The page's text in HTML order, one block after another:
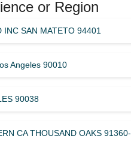
or Region
INC SAN MATETO 94401
Angeles 90010
90038
CA THOUSAND OAKS 91360-